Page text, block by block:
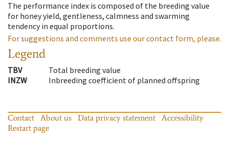
The performance index is composed of the breeding value
for honey yield, gentleness, calmness and swarming
tendency in equal proportions.
For suggestions and comments use our contact form, please.
Legend
TBV
Total breeding value
INZW
Inbreeding coefficient of planned offspring
Contact About us Data privacy statement
Accessibility
Restart page